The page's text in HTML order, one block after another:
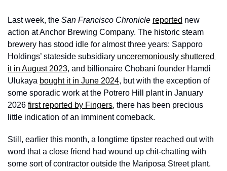
Last week, the San Francisco Chronicle reported new
action at Anchor Brewing Company. The historic steam
brewery has stood idle for almost three years: Sapporo
Holdings’ stateside subsidiary unceremoniously shuttered
it in August 2023, and billionaire Chobani founder Hamdi
Ulukaya bought it in June 2024, but with the exception of
some sporadic work at the Potrero Hill plant in January
2026 first reported by Fingers, there has been precious
little indication of an imminent comeback.
Still, earlier this month, a longtime tipster reached out with
word that a close friend had wound up chit-chatting with
some sort of contractor outside the Mariposa Street plant.